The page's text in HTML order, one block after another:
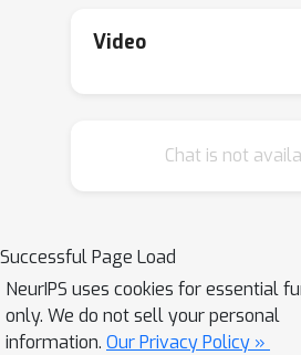
suffers from
these limitations, we
improving language
We train a multi-modal
on a video-text dataset,
transfer its knowledge
Video
Chat is not
Successful Page Load
NeurIPS uses cookies for essential
only. We do not sell your personal
information. Our Privacy Policy »